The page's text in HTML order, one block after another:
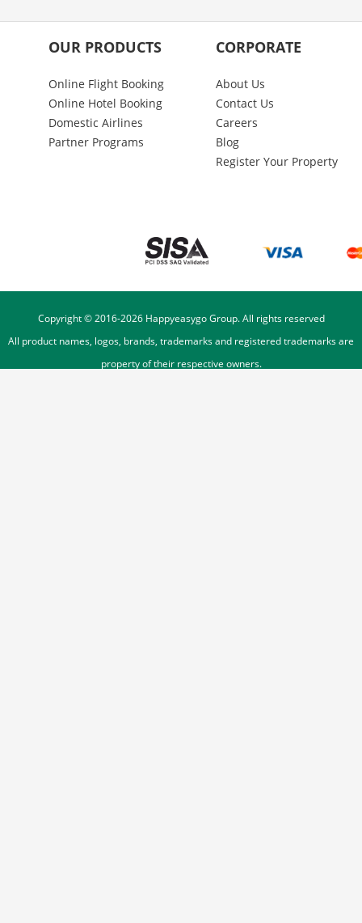
OUR PRODUCTS
Online Flight Booking
Online Hotel Booking
Domestic Airlines
Partner Programs
CORPORATE
About Us
Contact Us
Careers
Blog
Register Your Property
Copyright © 2016-2026Happyeasygo Group. All rights reserved
All product names, logos, brands, trademarks and registered trademarks are
property of their respective owners.